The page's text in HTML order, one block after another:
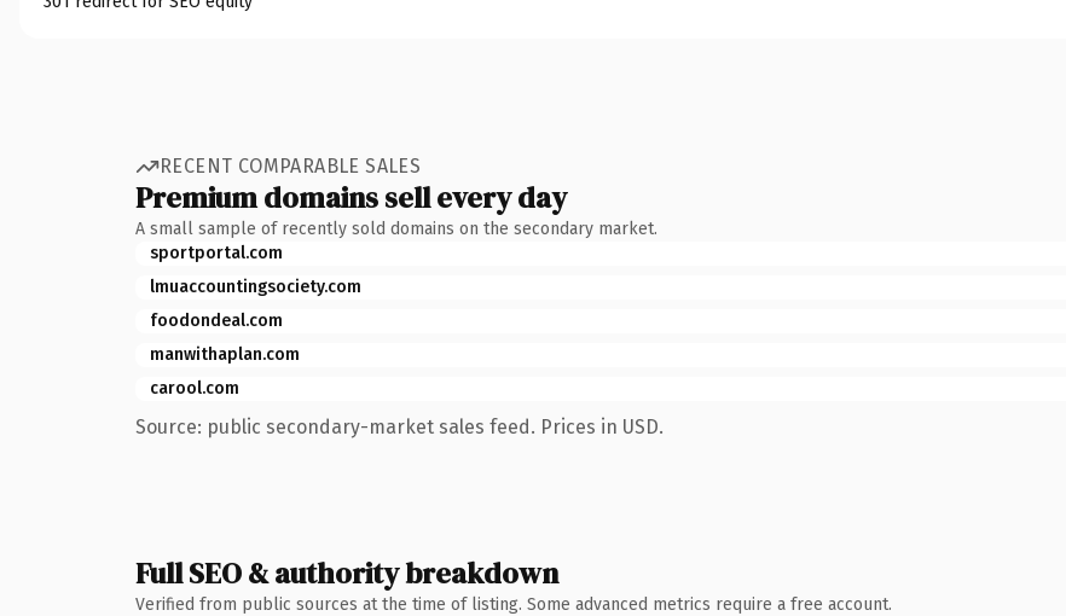
RECENT COMPARABLE SALES
Premium domains sell every day
A small sample of recently sold domains on the secondary market.
sportportal.com
lmuaccountingsociety.com
foodondeal.com
manwithaplan.com
carool.com
Source: public secondary-market sales feed. Prices in USD.
Full SEO & authority breakdown
Verified from public sources at the time of listing. Some advanced metrics require a free account.